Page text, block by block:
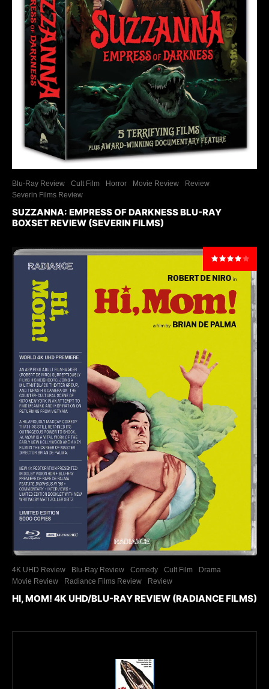
Blu-Ray Review Cult Film Horror Movie Review
Review
Severin Films Review
SUZZANNA: EMPRESS OF DARKNESS BLU-RAY
BOXSET REVIEW (SEVERIN FILMS)
4K UHD Review Blu-Ray Review Comedy Cult Film
Drama
Movie Review
Radiance Films Review Review
HI, MOM! 4K UHD/BLU-RAY REVIEW (RADIANCE FILMS)